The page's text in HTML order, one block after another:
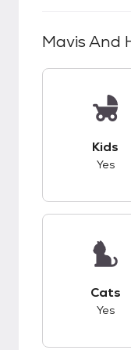
Mavis And
Kids
Yes
Cats
Yes